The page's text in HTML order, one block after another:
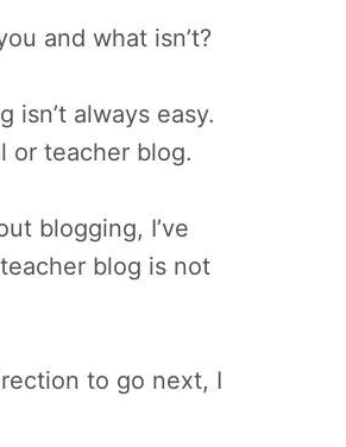
and what isn’t?
always easy.
or teacher blog.
blogging, I’ve
blog is not
to go next, I